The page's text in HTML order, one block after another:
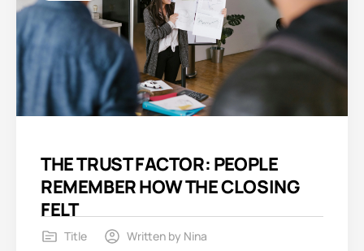
THE TRUST FACTOR: PEOPLE
REMEMBER HOW THE CLOSING
FELT
Title Written by Nina